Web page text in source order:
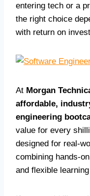
entering tech or a
the right choice
with return on
At Morgan
affordable,
engineering
value for every
designed for real-
combining hands-
and flexible